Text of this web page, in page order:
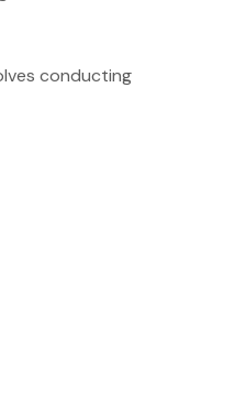
conducting